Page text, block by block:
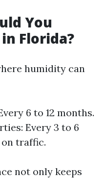
You
Florida?
humidity can
6 to 12 months.
Every 3 to 6
traffic.
not only keeps